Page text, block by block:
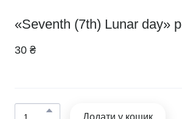
«Seventh (7th) Lunar day»
30 ₴
Додати у кошик